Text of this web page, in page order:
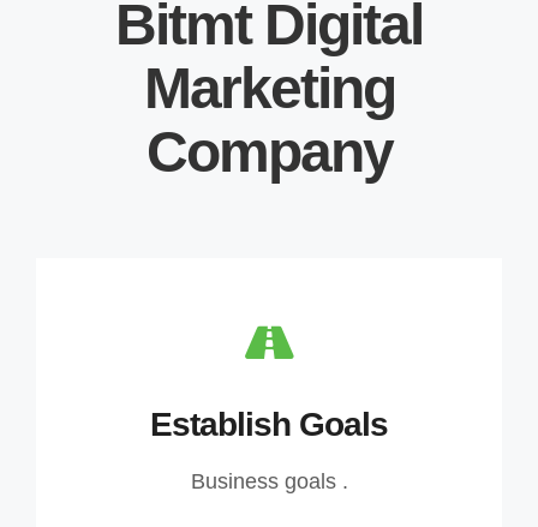
Bitmt Digital
Marketing
Company
Establish Goals
Business goals .